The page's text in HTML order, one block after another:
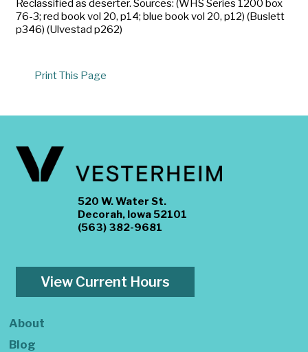
Reclassified as deserter. Sources: (WHS Series 1200 box
76-3; red book vol 20, p14; blue book vol 20, p12) (Buslett
p346) (Ulvestad p262)
Print This Page
520 W. Water St.
Decorah, Iowa 52101
(563) 382-9681
View Current Hours
About
Blog